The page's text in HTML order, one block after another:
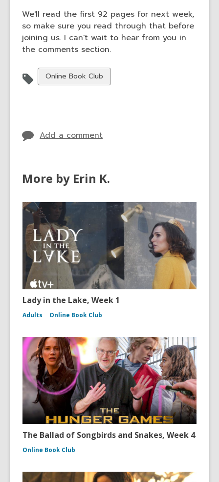
We'll read the first 92 pages for next week,
so make sure you read through that before
joining us. I can't wait to hear from you in
the comments section.
View
all
Online Book Club
Add a comment
More by Erin K.
Lady in the Lake, Week 1
Adults Online Book Club
The Ballad of Songbirds and Snakes, Week 4
Online Book Club